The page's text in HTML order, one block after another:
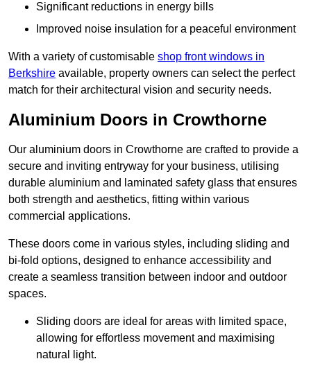
Significant reductions in energy bills
Improved noise insulation for a peaceful environment
With a variety of customisable shop front windows in
Berkshire available, property owners can select the perfect
match for their architectural vision and security needs.
Aluminium Doors in Crowthorne
Our aluminium doors in Crowthorne are crafted to provide a
secure and inviting entryway for your business, utilising
durable aluminium and laminated safety glass that ensures
both strength and aesthetics, fitting within various
commercial applications.
These doors come in various styles, including sliding and
bi-fold options, designed to enhance accessibility and
create a seamless transition between indoor and outdoor
spaces.
Sliding doors are ideal for areas with limited space,
allowing for effortless movement and maximising
natural light.